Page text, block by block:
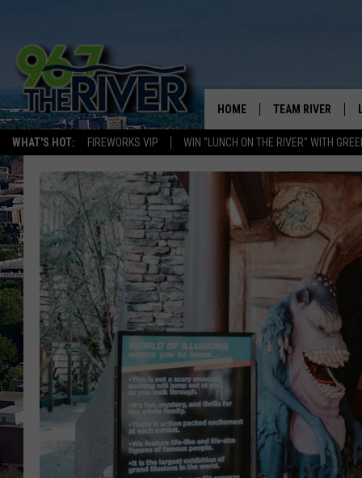
WHAT'S HOT: FIREWORKS VIP WIN "LUNCH ON THE RIVER" WITH
HOME TEAM RIVER
SARAH SULLIVAN
AFTERNOONS
BRADSHAW
THE NIGHT SHIFT